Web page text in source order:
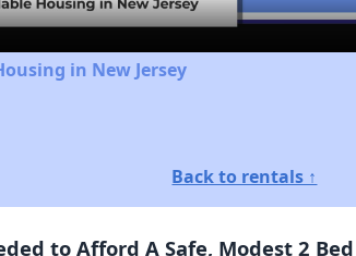
in New Jersey
Back to rentals ↑
to Afford A Safe, Modest 2